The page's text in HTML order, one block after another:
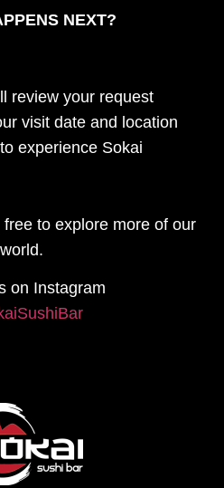
NEXT?
review your request
visit date and location
experience Sokai
to explore more of our
world.
on Instagram